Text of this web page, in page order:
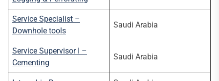
Service Specialist –
Downhole tools
Saudi Arabia
Service Supervisor I –
Cementing
Saudi Arabia